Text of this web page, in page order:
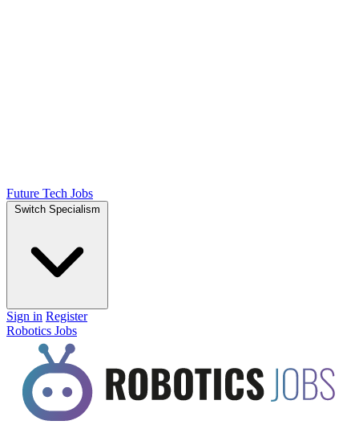
Future Tech Jobs
Switch Specialism
Sign in Register
Robotics Jobs